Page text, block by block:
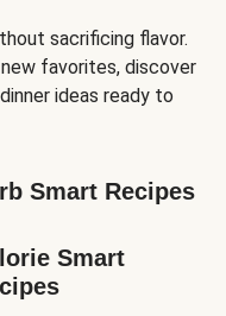
sacrificing flavor.
favorites, discover
ideas ready to
Smart Recipes
Smart